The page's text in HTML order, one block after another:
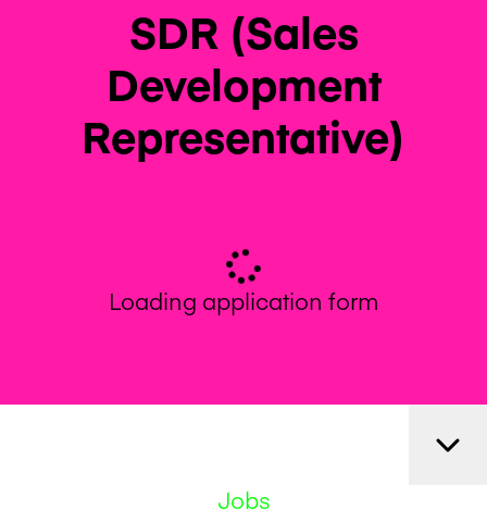
SDR (Sales
Development
Representative)
Loading application form
Jobs